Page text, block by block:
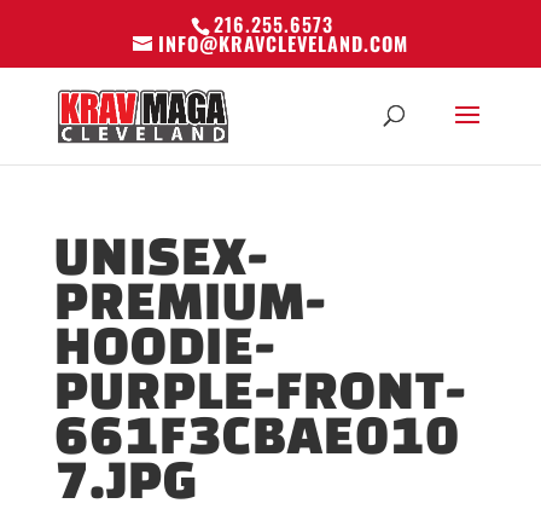
216.255.6573
INFO@KRAVCLEVELAND.COM
UNISEX-
PREMIUM-
HOODIE-
PURPLE-FRONT-
661F3CBAE010
7.JPG